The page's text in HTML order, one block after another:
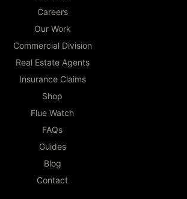
Careers
Our Work
Commercial Division
Real Estate Agents
Insurance Claims
Shop
Flue Watch
FAQs
Guides
Blog
Contact